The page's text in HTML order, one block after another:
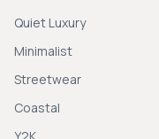
Quiet Luxury
Minimalist
Streetwear
Coastal